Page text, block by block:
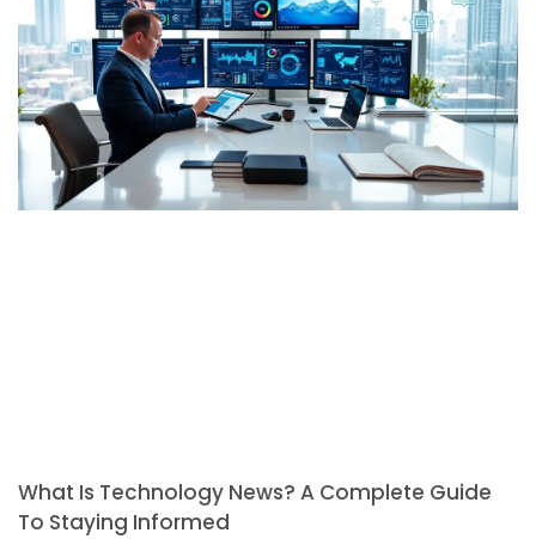
What Is Technology News? A Complete Guide
To Staying Informed